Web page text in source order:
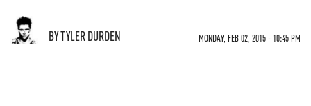
BY TYLER DURDEN MONDAY, FEB 02, 2015 - 10:45 PM